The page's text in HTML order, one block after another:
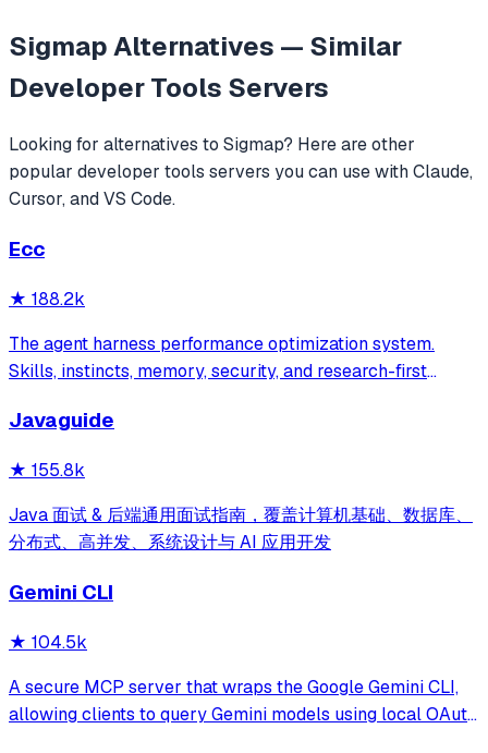
SigmapAlternatives — Similar
Developer Tools Servers
Looking for alternatives to Sigmap? Here are other
popular developer tools servers you can use with Claude,
Cursor, and VS Code.
Ecc
★ 188.2k
The agent harness performance optimization system.
Skills, instincts, memory, security, and research-first
and beyond.
Javaguide
★ 155.8k
Java 面试 & 后端通用面试指南，覆盖计算机基础、数据库、
分布式、高并发、系统设计与 AI 应用开发
Gemini CLI
★ 104.5k
A secure MCP server that wraps the Google Gemini CLI,
allowing clients to query Gemini models using local OAuth